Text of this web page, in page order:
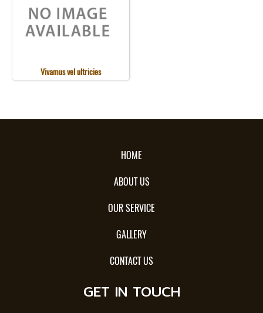
Vivamus vel ultricies
HOME
ABOUT US
OUR SERVICE
GALLERY
CONTACT US
GET IN TOUCH